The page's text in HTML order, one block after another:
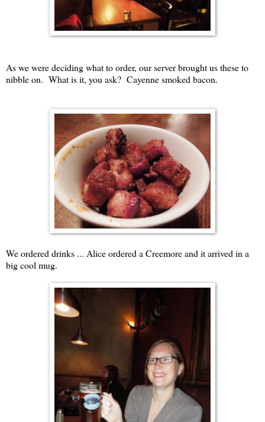
As we were deciding what to order, our server brought us these to
nibble on. What is it, you ask? Cayenne smoked bacon.
We ordered drinks ... Alice ordered a Creemore and it arrived in a
big cool mug.